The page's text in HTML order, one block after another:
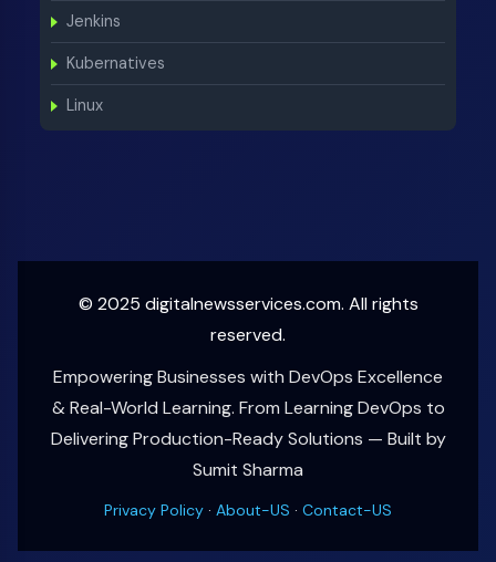
Jenkins
Kubernatives
Linux
© 2025 digitalnewsservices.com. All rights
reserved.
Empowering Businesses with DevOps Excellence
& Real-World Learning. From Learning DevOps to
Delivering Production-Ready Solutions — Built by
Sumit Sharma
Privacy Policy · About-US · Contact-US